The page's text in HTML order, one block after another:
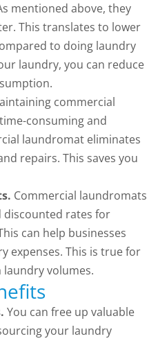
mentioned above, they
This translates to lower
to doing laundry
laundry, you can reduce
commercial
consuming and
laundromat eliminates
repairs. This saves you
Commercial laundromats
rates for
can help businesses
expenses. This is true for
volumes.
You can free up valuable
your laundry